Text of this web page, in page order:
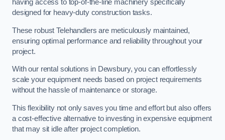
having access to top-of-the-line machinery specifically
designed for heavy-duty construction tasks.
These robust Telehandlers are meticulously maintained,
ensuring optimal performance and reliability throughout your
project.
With our rental solutions in Dewsbury, you can effortlessly
scale your equipment needs based on project requirements
without the hassle of maintenance or storage.
This flexibility not only saves you time and effort but also offers
a cost-effective alternative to investing in expensive equipment
that may sit idle after project completion.